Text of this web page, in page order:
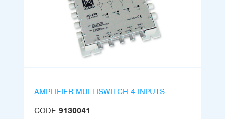
AMPLIFIER MULTISWITCH 4 INPUTS
CODE 9130041